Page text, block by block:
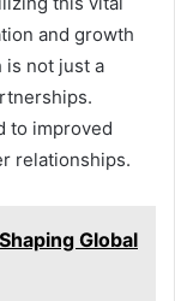
and growth
is not just a
to improved
relationships.
Global